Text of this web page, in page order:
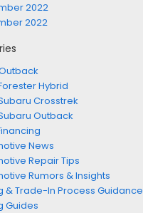
2022
2022
Hybrid
Crosstrek
Outback
News
Repair Tips
Rumors & Insights
& Trade-In Process Guidance
Guides